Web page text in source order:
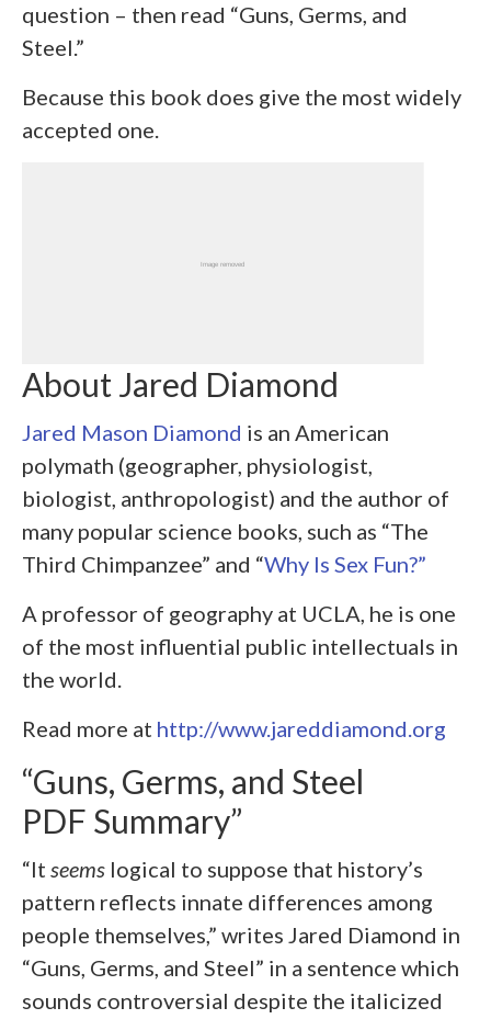
question – then read “Guns, Germs, and
Steel.”
Because this book does give the most widely
accepted one.
About Jared Diamond
Jared Mason Diamond is an American
polymath (geographer, physiologist,
biologist, anthropologist) and the author of
many popular science books, such as “The
Third Chimpanzee” and “Why Is Sex Fun?”
A professor of geography at UCLA, he is one
of the most influential public intellectuals in
the world.
Read more at http://www.jareddiamond.org
“Guns, Germs, and Steel
PDF Summary”
“It seems logical to suppose that history’s
pattern reflects innate differences among
people themselves,” writes Jared Diamond in
“Guns, Germs, and Steel” in a sentence which
sounds controversial despite the italicized